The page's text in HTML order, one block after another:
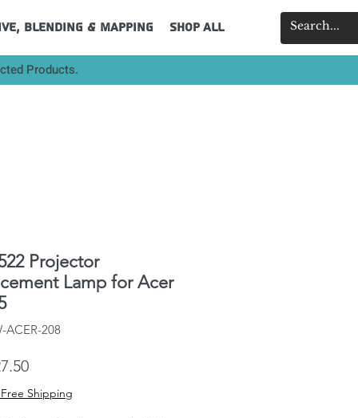
Blending & Mapping Shop All
Products.
Projector
Lamp for Acer
ACER-208
Price
Free Shipping